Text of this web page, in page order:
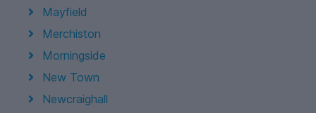
Mayfield
Merchiston
Morningside
New Town
Newcraighall